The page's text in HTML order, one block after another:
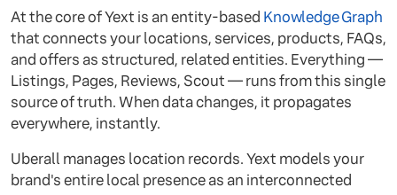
At the core of Yext is an entity-based Knowledge Graph
that connects your locations, services, products, FAQs,
and offers as structured, related entities. Everything —
Listings, Pages, Reviews, Scout — runs from this single
source of truth. When data changes, it propagates
everywhere, instantly.
Uberall manages location records. Yext models your
brand's entire local presence as an interconnected